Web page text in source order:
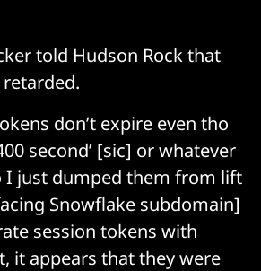
told Hudson Rock that
retarded.
don’t expire even tho
second’ [sic] or whatever
I just dumped them from lift
Snowflake subdomain]
session tokens with
it appears that they were